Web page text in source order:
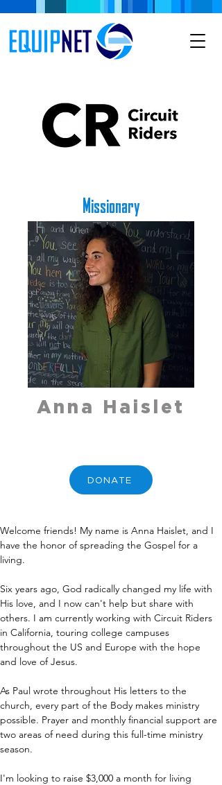
Missionary
Anna Haislet
DONATE
Welcome friends! My name is Anna Haislet, and I
have the honor of spreading the Gospel for a
living.
Six years ago, God radically changed my life with
His love, and I now can't help but share with
others. I am currently working with Circuit Riders
in California, touring college campuses
throughout the US and Europe with the hope
and love of Jesus.
As Paul wrote throughout His letters to the
church, every part of the Body makes ministry
possible. Prayer and monthly financial support are
two areas of need during this full-time ministry
season.
I'm looking to raise $3,000 a month for living